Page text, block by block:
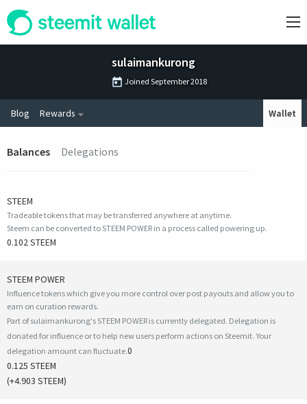
sulaimankurong
Joined September 2018
Blog Rewards Wallet
Balances Delegations
STEEM
Tradeable tokens that may be transferred anywhere at anytime.
Steem can be converted to STEEM POWER in a process called powering up.
0.102 STEEM
STEEM POWER
Influence tokens which give you more control over post payouts and allow you to
earn on curation rewards.
Part of sulaimankurong's STEEM POWER is currently delegated. Delegation is
donated for influence or to help new users perform actions on Steemit. Your
delegation amount can fluctuate.0
0.125 STEEM
(+4.903 STEEM)